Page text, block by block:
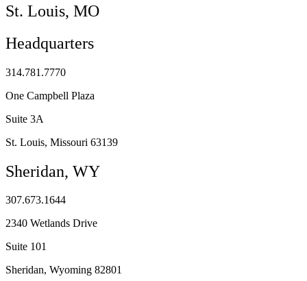
St. Louis, MO
Headquarters
314.781.7770
One Campbell Plaza
Suite 3A
St. Louis, Missouri 63139
Sheridan, WY
307.673.1644
2340 Wetlands Drive
Suite 101
Sheridan, Wyoming 82801